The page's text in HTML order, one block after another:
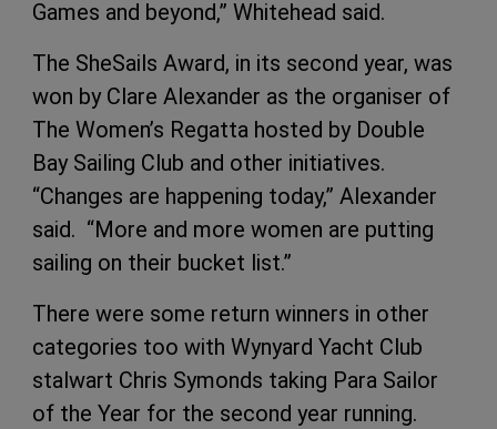
Games and beyond,” Whitehead said.
The SheSails Award, in its second year, was
won by Clare Alexander as the organiser of
The Women’s Regatta hosted by Double
Bay Sailing Club and other initiatives.
“Changes are happening today,” Alexander
said. “More and more women are putting
sailing on their bucket list.”
There were some return winners in other
categories too with Wynyard Yacht Club
stalwart Chris Symonds taking Para Sailor
of the Year for the second year running.